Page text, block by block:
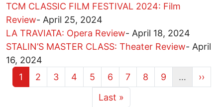
TCM CLASSIC FILM FESTIVAL 2024: Film
Review- April 25, 2024
LA TRAVIATA: Opera Review- April 18, 2024
STALIN’S MASTER CLASS: Theater Review- April
16, 2024
Current page
1 Page
2 Page
3 Page
4 Page
5 Page
6 Page
7 Page
8 Page
9
…
Next
››
Last page
Last »